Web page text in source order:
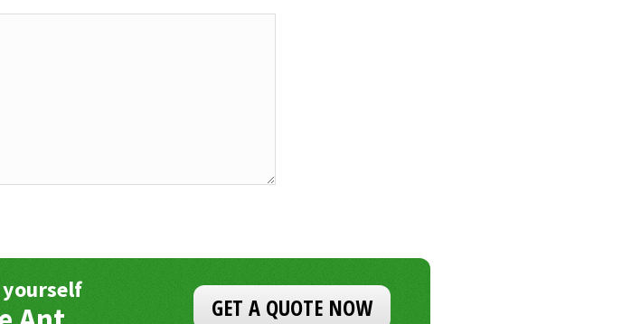
GET A QUOTE NOW